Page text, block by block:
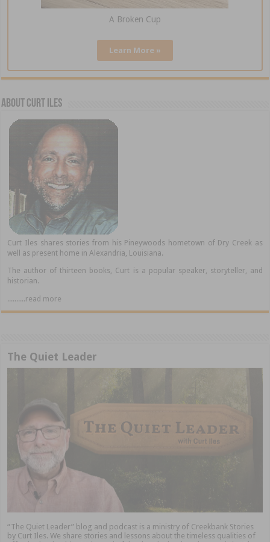
A Broken Cup
Learn More »
About Curt Iles
Curt Iles shares stories from his Pineywoods hometown of Dry Creek as
well as present home in Alexandria, Louisiana.
The author of thirteen books, Curt is a popular speaker, storyteller, and
historian.
..........read more
The Quiet Leader
“The Quiet Leader” blog and podcast is a ministry of Creekbank Stories
by Curt Iles. We share stories and lessons about the timeless qualities of